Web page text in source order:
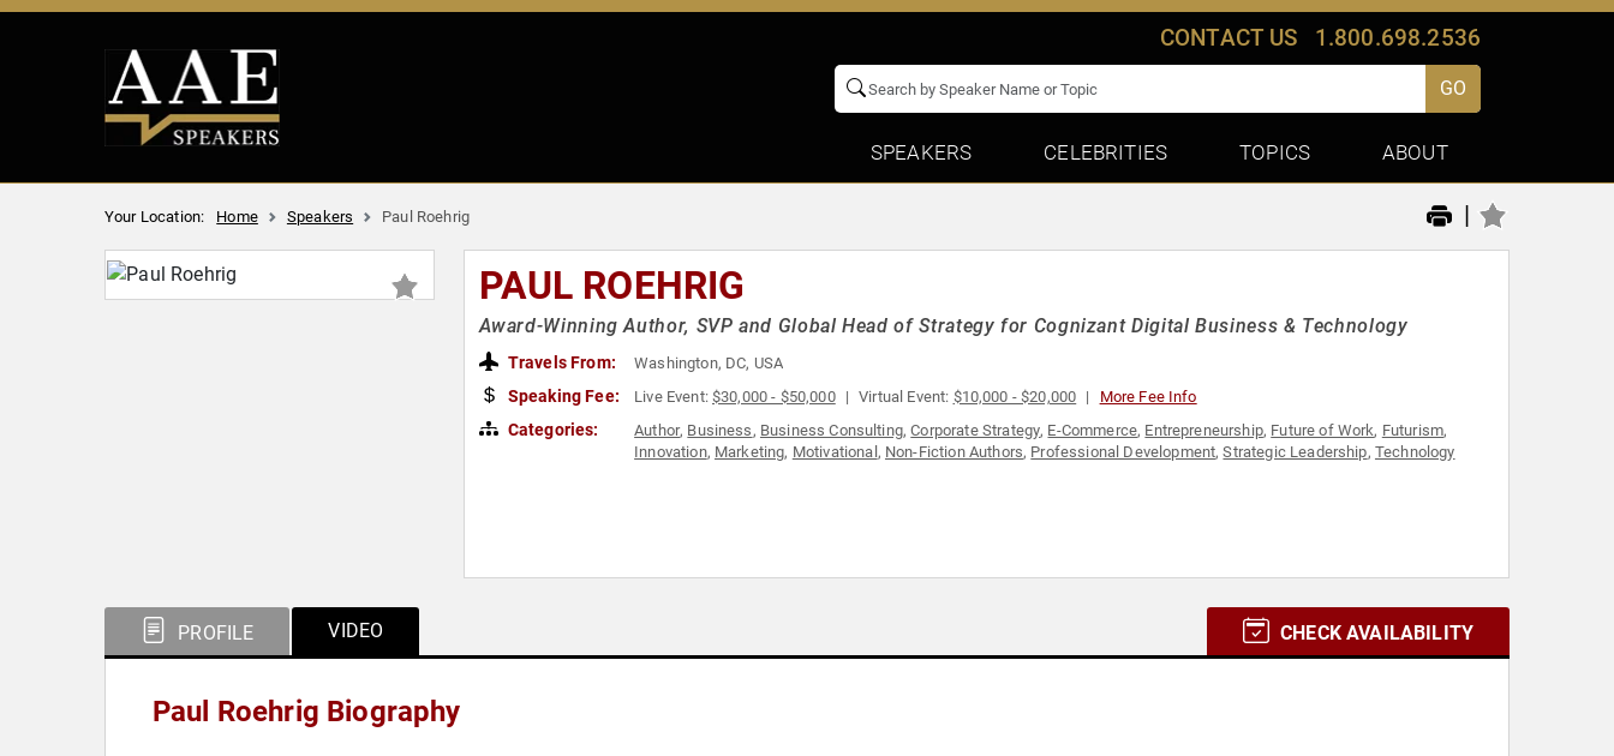
CONTACT US 1.800.698.2536
GO
SPEAKERS CELEBRITIES TOPICS ABOUT
Your Location: Home Speakers Paul Roehrig |
PAUL ROEHRIG
Award-Winning Author, SVP and Global Head of Strategy for Cognizant Digital Business & Technology
Travels From: Washington, DC, USA
Speaking Fee: Live Event:$30,000 - $50,000 Virtual Event: $10,000 - $20,000 More Fee Info
Categories: Author, Business, Business Consulting,Corporate Strategy, E-Commerce, Entrepreneurship, Future of Work, Futurism,
Innovation, Marketing, Motivational , Non-Fiction Authors, Professional Development,Strategic Leadership, Technology
PROFILE VIDEO CHECK AVAILABILITY
Paul Roehrig Biography